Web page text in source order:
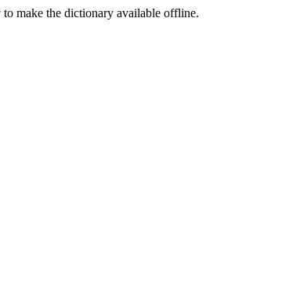
make the dictionary available offline.